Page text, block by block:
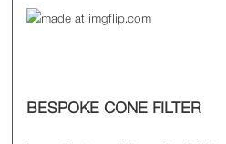
BESPOKE CONE FILTER